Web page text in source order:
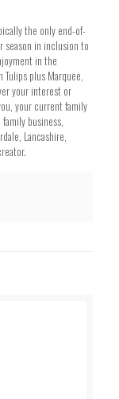
the only end-of-
season in inclusion to
in the
plus Marquee,
your interest or
your current family
business,
Lancashire,